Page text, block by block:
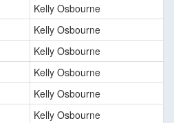
Kelly Osbourne
Kelly Osbourne
Kelly Osbourne
Kelly Osbourne
Kelly Osbourne
Kelly Osbourne